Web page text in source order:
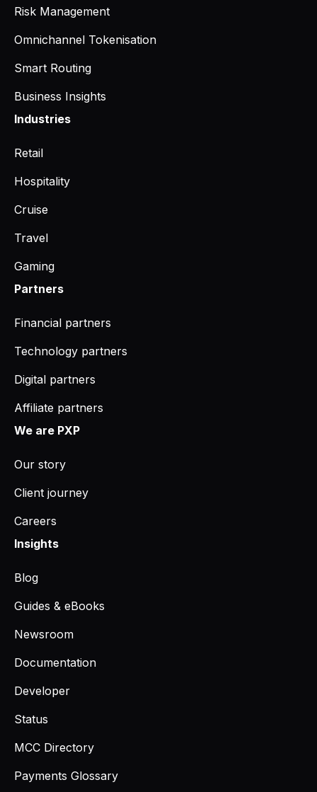
Risk Management
Omnichannel Tokenisation
Smart Routing
Business Insights
Industries
Retail
Hospitality
Cruise
Travel
Gaming
Partners
Financial partners
Technology partners
Digital partners
Affiliate partners
We are PXP
Our story
Client journey
Careers
Insights
Blog
Guides & eBooks
Newsroom
Documentation
Developer
Status
MCC Directory
Payments Glossary